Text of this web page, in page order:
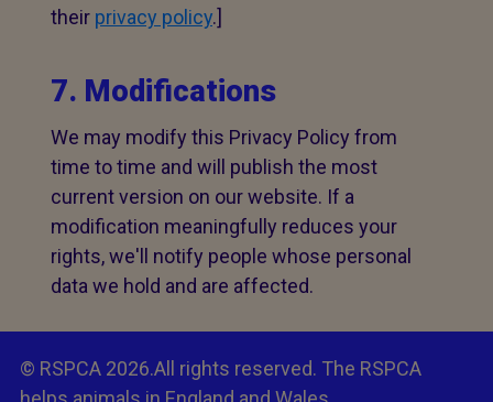
their privacy policy.]
7. Modifications
We may modify this Privacy Policy from
time to time and will publish the most
current version on our website. If a
modification meaningfully reduces your
rights, we'll notify people whose personal
data we hold and are affected.
© RSPCA 2026.All rights reserved. The RSPCA